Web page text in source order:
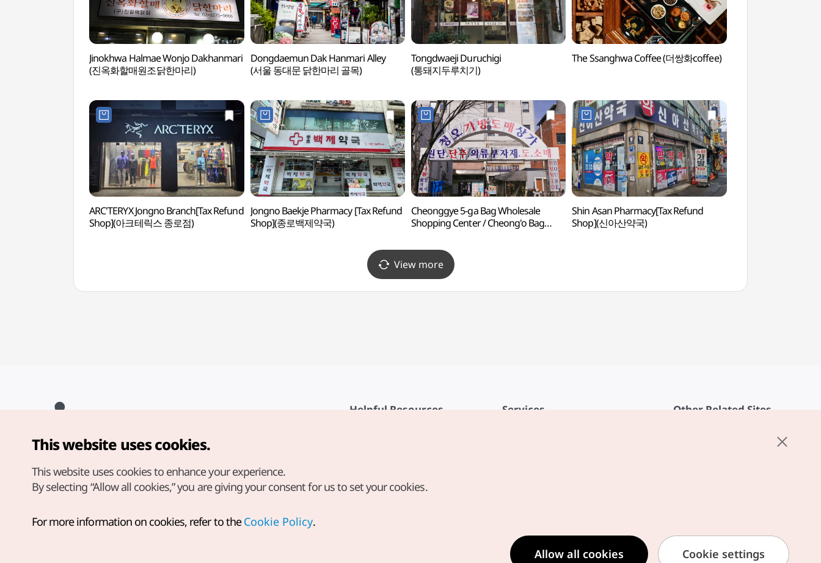
Jinokhwa Halmae Wonjo Dakhanmari
(진옥화할매원조닭한마리)
Dongdaemun Dak Hanmari Alley
(서울 동대문 닭한마리 골목)
Tongdwaeji Duruchigi
(통돼지두루치기)
The Ssanghwa Coffee (더쌍화coffee)
ARC'TERYX Jongno Branch[Tax Refund
Shop](아크테릭스 종로점)
Jongno Baekje Pharmacy [Tax Refund
Shop](종로백제약국)
Cheonggye 5-ga Bag Wholesale
Shopping Center / Cheong'o Bag
가방도매상가 / 청오가방상가)
Shin Asan Pharmacy[Tax Refund
Shop](신아산약국)
View more
Helpful Resources
Digital Books / E-books
Services
Location-based Service Terms
Location Information Privacy Policy
Other Related Sites
Copyright© Korea Tourism Organization. All Rights Reserved.
For error reports and issues related to the website, direct your
english@knto.or.kr
This website uses cookies.
This website uses cookies to enhance your experience.
By selecting “Allow all cookies,” you are giving your consent for us to set your cookies.
For more information on cookies, refer to theCookie Policy.
Allow all cookies Cookie settings